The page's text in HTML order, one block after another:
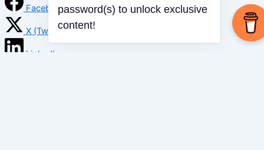
Facebook
X (Twitter)
LinkedIn
password(s) to unlock exclusive
content!